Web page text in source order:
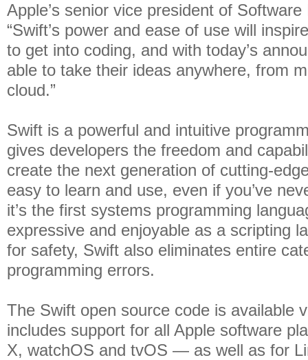
Apple’s senior vice president of
“Swift’s power and ease of use will
to get into coding, and with today’s
able to take their ideas anywhere, from
cloud.”
Swift is a powerful and intuitive
gives developers the freedom and
create the next generation of cutting-
easy to learn and use, even if you’ve
it’s the first systems programming
expressive and enjoyable as a scripting
for safety, Swift also eliminates entire
programming errors.
The Swift open source code is available
includes support for all Apple software
X, watchOS and tvOS — as well as for